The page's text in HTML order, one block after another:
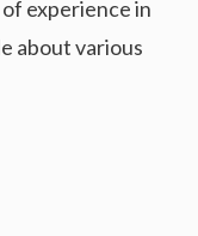
experience in
about various